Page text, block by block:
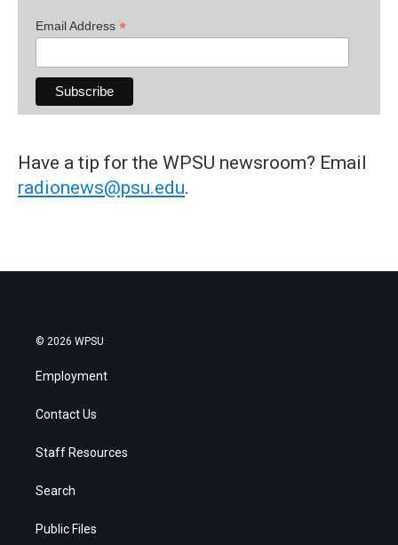
Email Address *
Have a tip for the WPSU newsroom? Email
radionews@psu.edu.
© 2026 WPSU
Employment
Contact Us
Staff Resources
Search
Public Files